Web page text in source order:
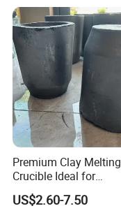
Premium Clay Melting
Crucible Ideal for
Metalworking Carbon
Graphite Crucible
US$2.60-7.50